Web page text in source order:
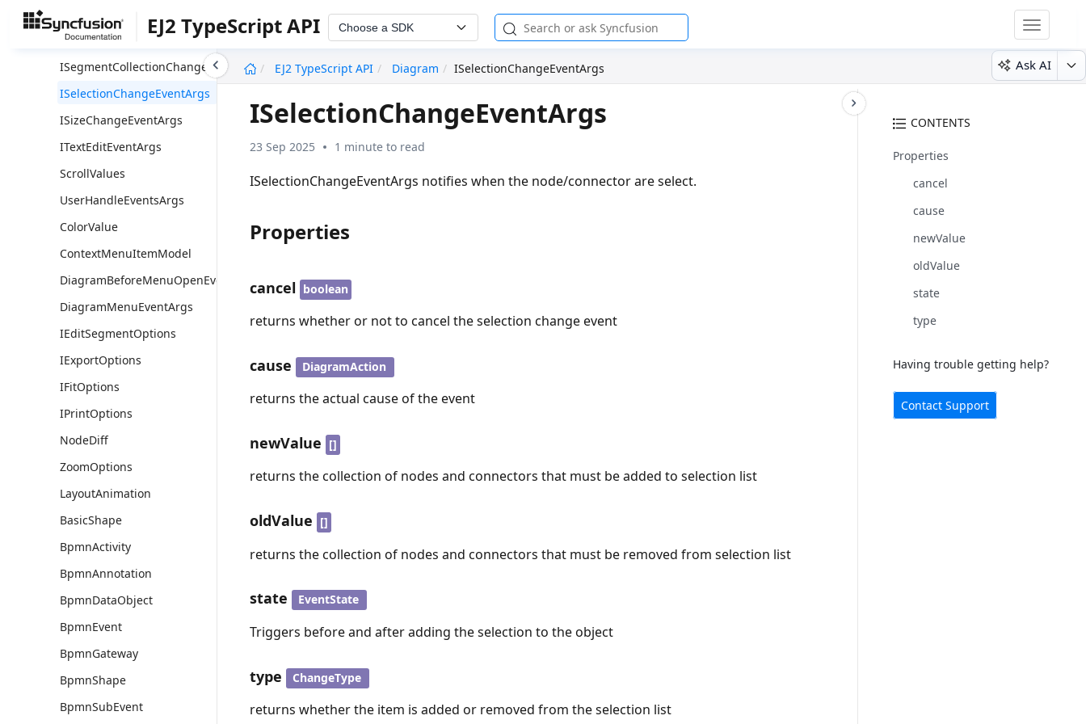
EJ2 TypeScript API Choose a SDK
Toggle
EJ2 TypeScript API
Diagram ISelectionChangeEventArgs Ask AI
ISegmentChangeEventArgs
ISegmentCollectionChangeEventArgs
ISelectionChangeEventArgs
ISizeChangeEventArgs
ITextEditEventArgs
ScrollValues
UserHandleEventsArgs
ColorValue
ContextMenuItemModel
DiagramBeforeMenuOpenEventArgs
DiagramMenuEventArgs
IEditSegmentOptions
IExportOptions
IFitOptions
IPrintOptions
NodeDiff
ZoomOptions
LayoutAnimation
BasicShape
BpmnActivity
BpmnAnnotation
BpmnDataObject
BpmnEvent
BpmnGateway
BpmnShape
BpmnSubEvent
CONTENTS
Properties
cancel
cause
newValue
oldValue
state
type
Having trouble getting help?
Contact Support
ISelectionChangeEventArgs
23 Sep 2025 1 minute to read
ISelectionChangeEventArgs notifies when the node/connector are select.
Properties
cancel boolean
returns whether or not to cancel the selection change event
cause DiagramAction
returns the actual cause of the event
newValue []
returns the collection of nodes and connectors that must be added to selection list
oldValue []
returns the collection of nodes and connectors that must be removed from selection list
state EventState
Triggers before and after adding the selection to the object
type ChangeType
returns whether the item is added or removed from the selection list